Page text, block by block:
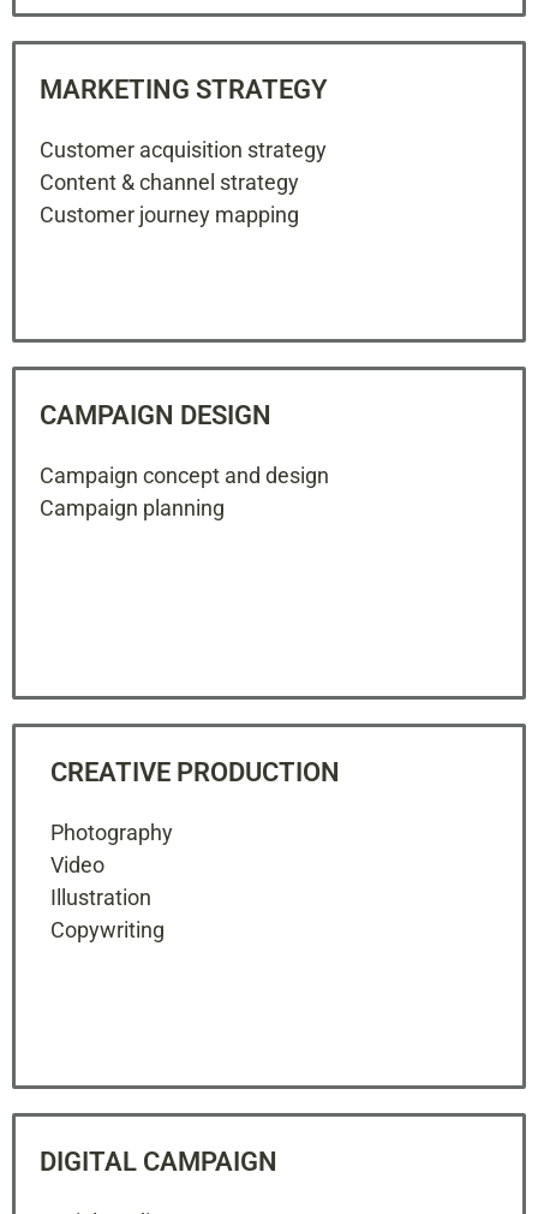
MARKETING STRATEGY
Customer acquisition strategy
Content & channel strategy
Customer journey mapping
CAMPAIGN DESIGN
Campaign concept and design
Campaign planning
CREATIVE PRODUCTION
Photography
Video
Illustration
Copywriting
DIGITAL CAMPAIGN